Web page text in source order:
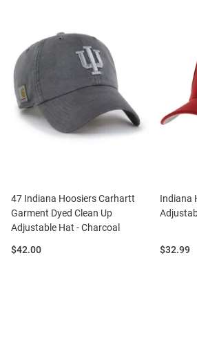
47 Indiana Hoosiers Carhartt
Garment Dyed Clean Up
Adjustable Hat - Charcoal
Price:
$42.00
Indiana
Price:
$32.99